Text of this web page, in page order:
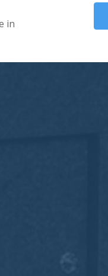
in